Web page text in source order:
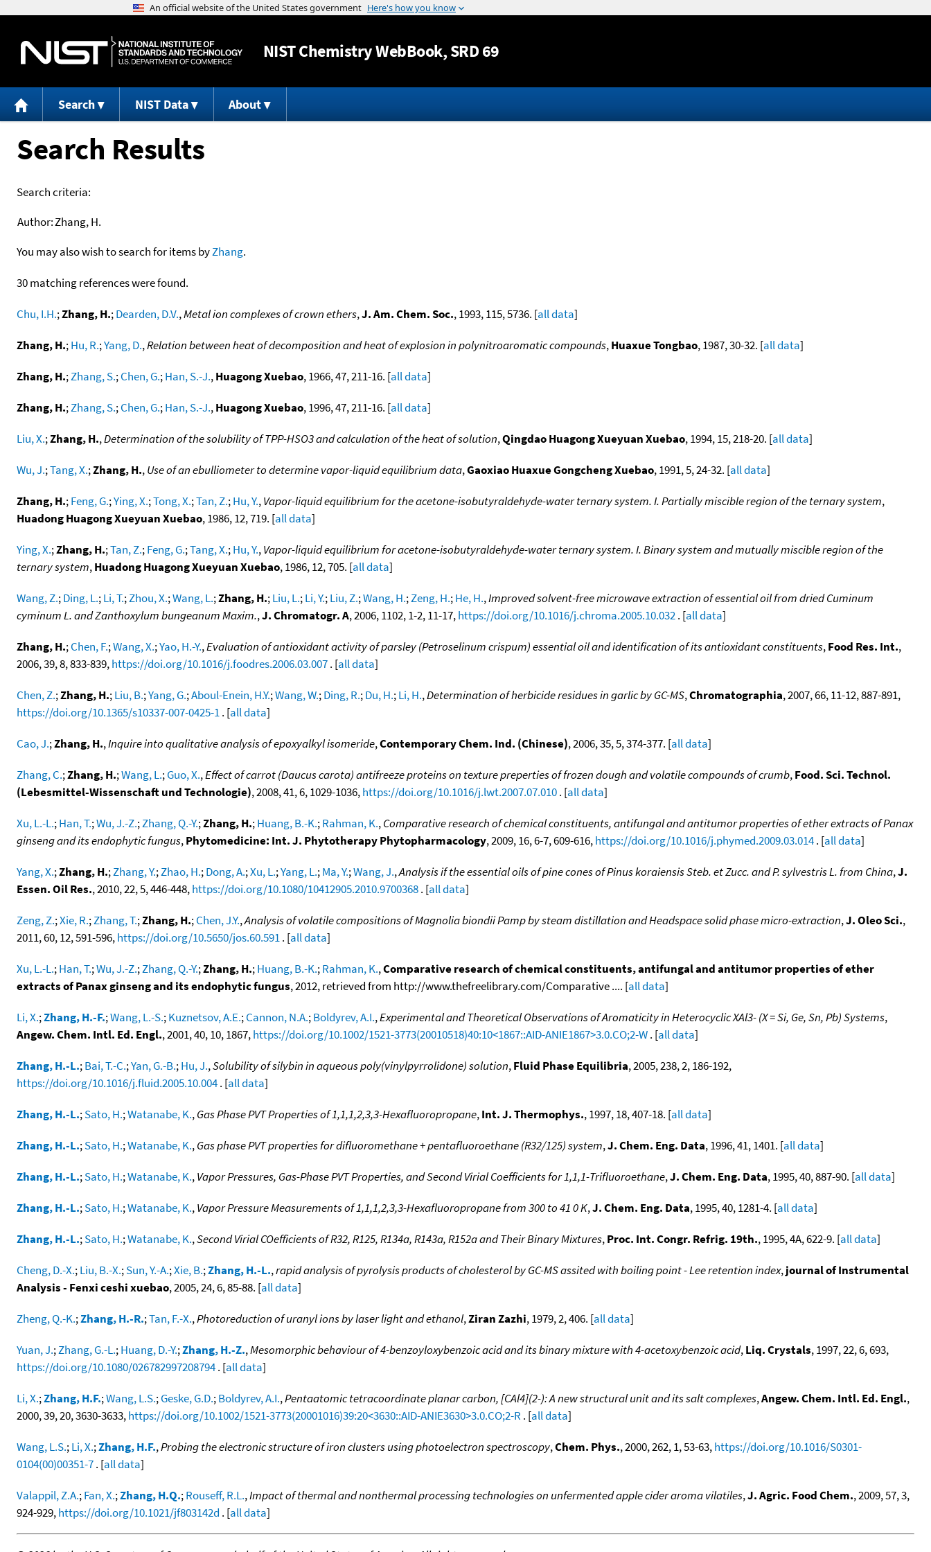
Jump to content
NISTChemistry WebBook, SRD 69
Search NIST Data About
Search Results
Search criteria:
Author:Zhang, H.
You may also wish to search for items byZhang.
30 matching references were found.
Chu, I.H.;Zhang, H.;Dearden, D.V.,Metal ion complexes of crown ethers,J. Am. Chem. Soc., 1993, 115, 5736. [all data]
Zhang, H.;Hu, R.;Yang, D.,Relation between heat of decomposition and heat of explosion in polynitroaromatic compounds,Huaxue Tongbao, 1987, 30-32. [all data]
Zhang, H.;Zhang, S.;Chen, G.;Han, S.-J.,Huagong Xuebao, 1966, 47, 211-16. [all data]
Zhang, H.;Zhang, S.;Chen, G.;Han, S.-J.,Huagong Xuebao, 1996, 47, 211-16. [all data]
Liu, X.;Zhang, H.,Determination of the solubility of TPP-HSO3 and calculation of the heat of solution,Qingdao Huagong Xueyuan Xuebao, 1994, 15, 218-20. [all data]
Wu, J.;Tang, X.;Zhang, H.,Use of an ebulliometer to determine vapor-liquid equilibrium data,Gaoxiao Huaxue Gongcheng Xuebao, 1991, 5, 24-32. [all data]
Zhang, H.;Feng, G.;Ying, X.;Tong, X.;Tan, Z.;Hu, Y.,Vapor-liquid equilibrium for the acetone-isobutyraldehyde-water ternary system. I. Partially miscible region of the ternary system,
Huadong Huagong Xueyuan Xuebao, 1986, 12, 719. [all data]
Ying, X.;Zhang, H.;Tan, Z.;Feng, G.;Tang, X.;Hu, Y.,Vapor-liquid equilibrium for acetone-isobutyraldehyde-water ternary system. I. Binary system and mutually miscible region of the
ternary system,Huadong Huagong Xueyuan Xuebao, 1986, 12, 705. [all data]
Wang, Z.;Ding, L.;Li, T.;Zhou, X.;Wang, L.;Zhang, H.;Liu, L.;Li, Y.;Liu, Z.;Wang, H.;Zeng, H.;He, H.,Improved solvent-free microwave extraction of essential oil from dried Cuminum
cyminum L. and Zanthoxylum bungeanum Maxim.,J. Chromatogr. A, 2006, 1102, 1-2, 11-17,https://doi.org/10.1016/j.chroma.2005.10.032. [all data]
Zhang, H.;Chen, F.;Wang, X.;Yao, H.-Y.,Evaluation of antioxidant activity of parsley (Petroselinum crispum) essential oil and identification of its antioxidant constituents,Food Res. Int.,
2006, 39, 8, 833-839,https://doi.org/10.1016/j.foodres.2006.03.007. [all data]
Chen, Z.;Zhang, H.;Liu, B.;Yang, G.;Aboul-Enein, H.Y.;Wang, W.;Ding, R.;Du, H.;Li, H.,Determination of herbicide residues in garlic by GC-MS,Chromatographia, 2007, 66, 11-12, 887-891,
https://doi.org/10.1365/s10337-007-0425-1. [all data]
Cao, J.;Zhang, H.,Inquire into qualitative analysis of epoxyalkyl isomeride,Contemporary Chem. Ind. (Chinese), 2006, 35, 5, 374-377. [all data]
Zhang, C.;Zhang, H.;Wang, L.;Guo, X.,Effect of carrot (Daucus carota) antifreeze proteins on texture preperties of frozen dough and volatile compounds of crumb,Food. Sci. Technol.
(Lebesmittel-Wissenschaft und Technologie), 2008, 41, 6, 1029-1036,https://doi.org/10.1016/j.lwt.2007.07.010. [all data]
Xu, L.-L.;Han, T.;Wu, J.-Z.;Zhang, Q.-Y.;Zhang, H.;Huang, B.-K.;Rahman, K.,Comparative research of chemical constituents, antifungal and antitumor properties of ether extracts of Panax
ginseng and its endophytic fungus,Phytomedicine: Int. J. Phytotherapy Phytopharmacology, 2009, 16, 6-7, 609-616,https://doi.org/10.1016/j.phymed.2009.03.014. [all data]
Yang, X.;Zhang, H.;Zhang, Y.;Zhao, H.;Dong, A.;Xu, L.;Yang, L.;Ma, Y.;Wang, J.,Analysis if the essential oils of pine cones of Pinus koraiensis Steb. et Zucc. and P. sylvestris L. from China,J.
Essen. Oil Res., 2010, 22, 5, 446-448,https://doi.org/10.1080/10412905.2010.9700368. [all data]
Zeng, Z.;Xie, R.;Zhang, T.;Zhang, H.;Chen, J.Y.,Analysis of volatile compositions of Magnolia biondii Pamp by steam distillation and Headspace solid phase micro-extraction,J. Oleo Sci.,
2011, 60, 12, 591-596,https://doi.org/10.5650/jos.60.591. [all data]
Xu, L.-L.;Han, T.;Wu, J.-Z.;Zhang, Q.-Y.;Zhang, H.;Huang, B.-K.;Rahman, K.,Comparative research of chemical constituents, antifungal and antitumor properties of ether
extracts of Panax ginseng and its endophytic fungus, 2012, retrieved from http://www.thefreelibrary.com/Comparative .... [all data]
Li, X.;Zhang, H.-F.;Wang, L.-S.;Kuznetsov, A.E.;Cannon, N.A.;Boldyrev, A.I.,Experimental and Theoretical Observations of Aromaticity in Heterocyclic XAl3- (X = Si, Ge, Sn, Pb) Systems,
Angew. Chem. Intl. Ed. Engl., 2001, 40, 10, 1867,https://doi.org/10.1002/1521-3773(20010518)40:10<1867::AID-ANIE1867>3.0.CO;2-W. [all data]
Zhang, H.-L.;Bai, T.-C.;Yan, G.-B.;Hu, J.,Solubility of silybin in aqueous poly(vinylpyrrolidone) solution,Fluid Phase Equilibria, 2005, 238, 2, 186-192,
https://doi.org/10.1016/j.fluid.2005.10.004. [all data]
Zhang, H.-L.;Sato, H.;Watanabe, K.,Gas Phase PVT Properties of 1,1,1,2,3,3-Hexafluoropropane,Int. J. Thermophys., 1997, 18, 407-18. [all data]
Zhang, H.-L.;Sato, H.;Watanabe, K.,Gas phase PVT properties for difluoromethane + pentafluoroethane (R32/125) system,J. Chem. Eng. Data, 1996, 41, 1401. [all data]
Zhang, H.-L.;Sato, H.;Watanabe, K.,Vapor Pressures, Gas-Phase PVT Properties, and Second Virial Coefficients for 1,1,1-Trifluoroethane,J. Chem. Eng. Data, 1995, 40, 887-90. [all data]
Zhang, H.-L.;Sato, H.;Watanabe, K.,Vapor Pressure Measurements of 1,1,1,2,3,3-Hexafluoropropane from 300 to 41 0 K,J. Chem. Eng. Data, 1995, 40, 1281-4. [all data]
Zhang, H.-L.;Sato, H.;Watanabe, K.,Second Virial COefficients of R32, R125, R134a, R143a, R152a and Their Binary Mixtures,Proc. Int. Congr. Refrig. 19th., 1995, 4A, 622-9. [all data]
Cheng, D.-X.;Liu, B.-X.;Sun, Y.-A.;Xie, B.;Zhang, H.-L.,rapid analysis of pyrolysis products of cholesterol by GC-MS assited with boiling point - Lee retention index,journal of Instrumental
Analysis - Fenxi ceshi xuebao, 2005, 24, 6, 85-88. [all data]
Zheng, Q.-K.;Zhang, H.-R.;Tan, F.-X.,Photoreduction of uranyl ions by laser light and ethanol,Ziran Zazhi, 1979, 2, 406. [all data]
Yuan, J.;Zhang, G.-L.;Huang, D.-Y.;Zhang, H.-Z.,Mesomorphic behaviour of 4-benzoyloxybenzoic acid and its binary mixture with 4-acetoxybenzoic acid,Liq. Crystals, 1997, 22, 6, 693,
https://doi.org/10.1080/026782997208794. [all data]
Li, X.;Zhang, H.F.;Wang, L.S.;Geske, G.D.;Boldyrev, A.I.,Pentaatomic tetracoordinate planar carbon, [CAl4](2-): A new structural unit and its salt complexes,Angew. Chem. Intl. Ed. Engl.,
2000, 39, 20, 3630-3633,https://doi.org/10.1002/1521-3773(20001016)39:20<3630::AID-ANIE3630>3.0.CO;2-R . [all data]
Wang, L.S.;Li, X.;Zhang, H.F.,Probing the electronic structure of iron clusters using photoelectron spectroscopy,Chem. Phys., 2000, 262, 1, 53-63,https://doi.org/10.1016/S0301-
0104(00)00351-7. [all data]
Valappil, Z.A.;Fan, X.;Zhang, H.Q.;Rouseff, R.L.,Impact of thermal and nonthermal processing technologies on unfermented apple cider aroma vilatiles,J. Agric. Food Chem., 2009, 57, 3,
924-929,https://doi.org/10.1021/jf803142d . [all data]